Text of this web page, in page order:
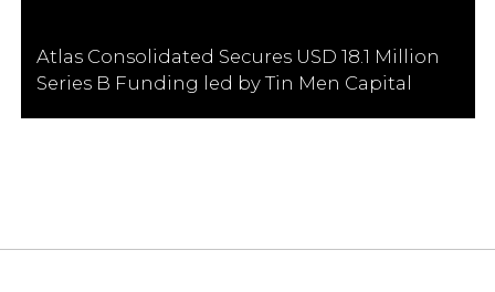
Atlas Consolidated Secures USD 18.1 Million
Series B Funding led by Tin Men Capital